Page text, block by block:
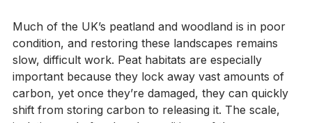
Much of the UK’s peatland and woodland is in poor
condition, and restoring these landscapes remains
slow, difficult work. Peat habitats are especially
important because they lock away vast amounts of
carbon, yet once they’re damaged, they can quickly